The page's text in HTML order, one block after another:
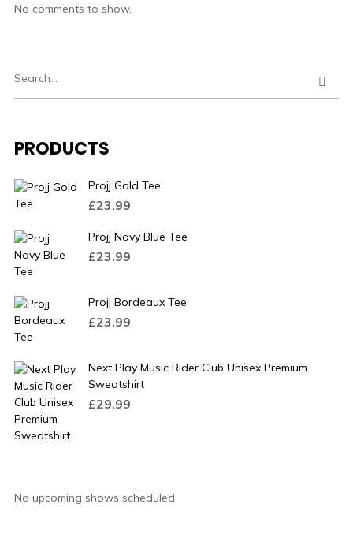
No comments to show.
PRODUCTS
Projj Gold Tee
£23.99
Projj Navy Blue Tee
£23.99
Projj Bordeaux Tee
£23.99
Next Play Music Rider Club Unisex Premium
Sweatshirt
£29.99
No upcoming shows scheduled